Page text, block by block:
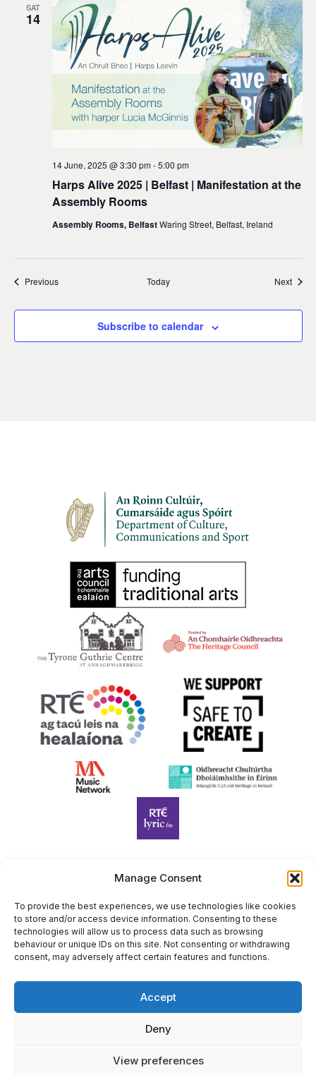
Manage Consent
To provide the best experiences, we use technologies like cookies
to store and/or access device information. Consenting to these
technologies will allow us to process data such as browsing
behaviour or unique IDs on this site. Not consenting or withdrawing
consent, may adversely affect certain features and functions.
Accept
Deny
View preferences
SAT
14
Harps Alive 2025 | Belfast | Manifestation at the
Assembly Rooms
14 June, 2025 @ 3:30 pm-5:00 pm
Assembly Rooms, BelfastWaring Street, Belfast, Ireland
PreviousEvents Today Next
Subscribe to calendar
Harp Foundation Ireland Company Limited by Guarantee
trading as Cruit Éireann|Harp Ireland is registered in Ireland at
26 Herbert Place, Dublin 2, D02 A098. Company Number
(CRO): 614434. Registered Charity Number (RCN): 20203969 |
CHY Number: 22367
Site by